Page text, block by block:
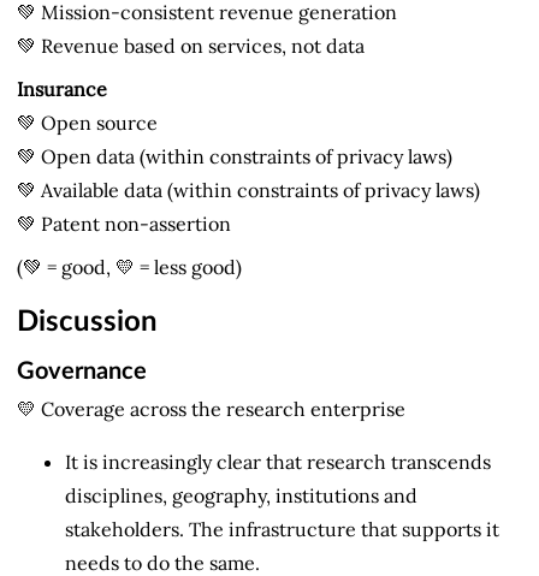
💚 Mission-consistent revenue generation
💚 Revenue based on services, not data
Insurance
💚 Open source
💚 Open data (within constraints of privacy laws)
💚 Available data (within constraints of privacy laws)
💚 Patent non-assertion
(💚 = good, 💛 = less good)
Discussion
Governance
💛 Coverage across the research enterprise
It is increasingly clear that research transcends
disciplines, geography, institutions and
stakeholders. The infrastructure that supports it
needs to do the same.